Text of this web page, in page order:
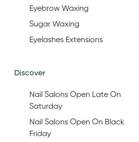
Eyebrow Waxing
Sugar Waxing
Eyelashes Extensions
Discover
Nail Salons Open Late On
Saturday
Nail Salons Open On Black
Friday